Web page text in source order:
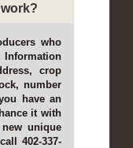
who
crop
number
have an
it with
unique
402-337-